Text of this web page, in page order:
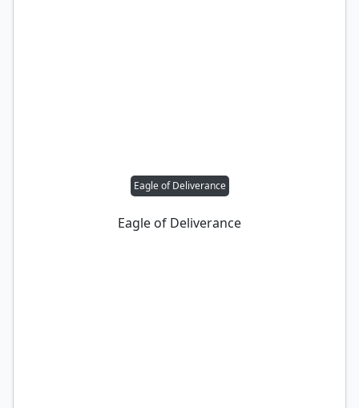
Eagle of Deliverance
Eagle of Deliverance